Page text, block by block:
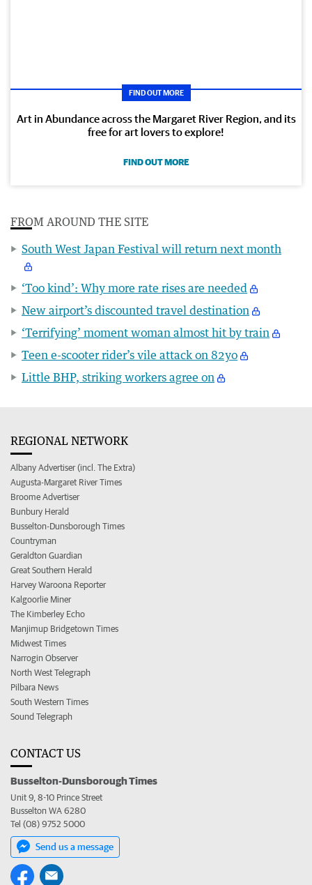
FIND OUT MORE
Art in Abundance across the Margaret River Region, and its
free for art lovers to explore!
FIND OUT MORE
FROM AROUND THE SITE
South West Japan Festival will return next month
‘Too kind’: Why more rate rises are needed
New airport’s discounted travel destination
‘Terrifying’ moment woman almost hit by train
Teen e-scooter rider’s vile attack on 82yo
Little BHP, striking workers agree on
REGIONAL NETWORK
Albany Advertiser (incl. The Extra)
Augusta-Margaret River Times
Broome Advertiser
Bunbury Herald
Busselton-Dunsborough Times
Countryman
Geraldton Guardian
Great Southern Herald
Harvey Waroona Reporter
Kalgoorlie Miner
The Kimberley Echo
Manjimup Bridgetown Times
Midwest Times
Narrogin Observer
North West Telegraph
Pilbara News
South Western Times
Sound Telegraph
CONTACT US
Busselton-Dunsborough Times
Unit 9, 8-10 Prince Street
Busselton WA 6280
Tel (08) 9752 5000
Send us a message